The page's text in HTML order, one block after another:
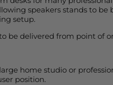
speakers stands to
setup.
be delivered from point of
home studio or
position.